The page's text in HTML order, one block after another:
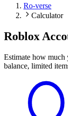
Ro-verse
Calculator
Roblox
Estimate how
balance, limited